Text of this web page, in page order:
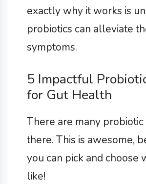
exactly why it works is
probiotics can alleviate
symptoms.
5 Impactful
for Gut Health
There are many
there. This is awesome,
you can pick and choose
like!